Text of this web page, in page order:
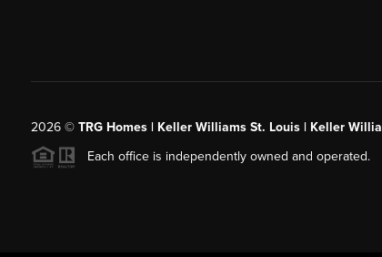
2026© TRG Homes | Keller Williams St. Louis | Keller
Each office is independently owned and operated.